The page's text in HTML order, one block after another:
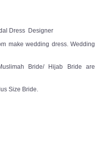
Dress Designer
make wedding dress. Wedding
Bride/ Hijab Bride are
Size Bride.